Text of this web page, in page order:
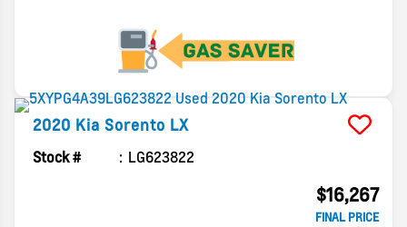
2020 Kia Sorento LX
Stock # LG623822
$16,267
FINAL PRICE